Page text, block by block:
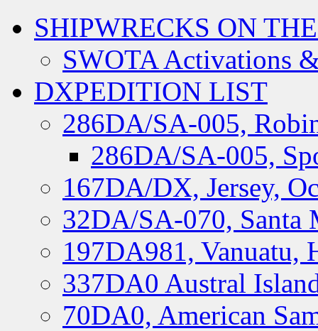
SHIPWRECKS ON
SWOTA Activations
DXPEDITION LIST
286DA/SA-005,
286DA/SA-005,
167DA/DX, Jersey,
32DA/SA-070, Santa
197DA981, Vanuatu,
337DA0 Austral
70DA0, American